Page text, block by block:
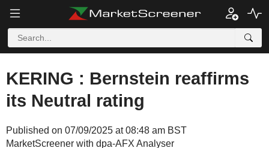
KERING : Bernstein reaffirms
its Neutral rating
Published on 07/09/2025 at 08:48 am BST
MarketScreener with dpa-AFX Analyser